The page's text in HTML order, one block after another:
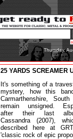
Thursday,
25 YARDS SCREAMER
It's something of a
mystery, how this
Carmarthenshire, South
remain unsigned.
after their last
Cassandra (2007),
described here at
'classic rock of epic